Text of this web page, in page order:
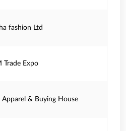
fashion Ltd
Trade Expo
& Buying House